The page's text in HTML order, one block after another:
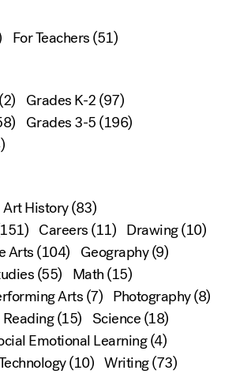
For Teachers(51)
(2) Grades K-2(97)
Grades 3-5(196)
Art History(83)
Careers(11) Drawing(10)
Arts(104) Geography(9)
(55) Math(15)
Arts(7) Photography(8)
Reading(15) Science(18)
Emotional Learning(4)
(10) Writing(73)